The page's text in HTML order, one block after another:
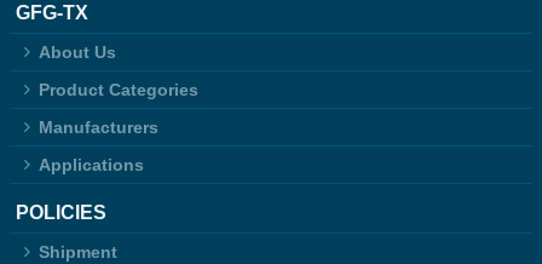
GFG-TX
About Us
Product Categories
Manufacturers
Applications
POLICIES
Shipment